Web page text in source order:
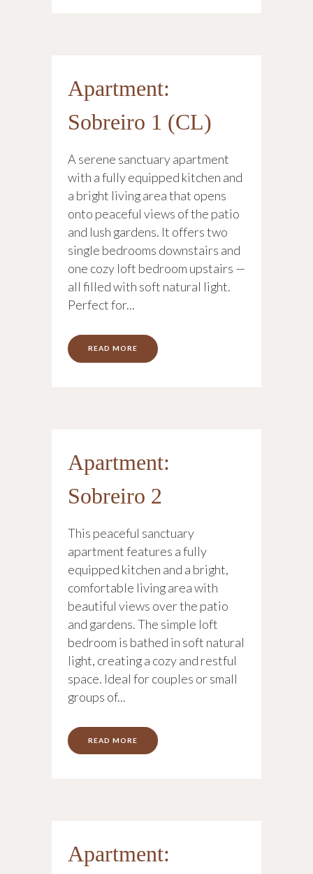
Apartment:
Sobreiro 1 (CL)
A serene sanctuary apartment
with a fully equipped kitchen and
a bright living area that opens
onto peaceful views of the patio
and lush gardens. It offers two
single bedrooms downstairs and
one cozy loft bedroom upstairs —
all filled with soft natural light.
Perfect for...
READ MORE
Apartment:
Sobreiro 2
This peaceful sanctuary
apartment features a fully
equipped kitchen and a bright,
comfortable living area with
beautiful views over the patio
and gardens. The simple loft
bedroom is bathed in soft natural
light, creating a cozy and restful
space. Ideal for couples or small
groups of...
READ MORE
Apartment: